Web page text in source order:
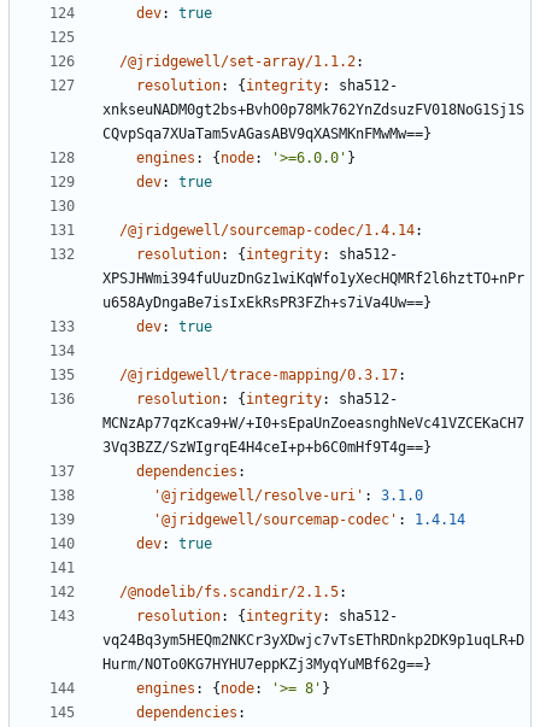
dev: true
/@jridgewell/set-array/1.1.2:
resolution: { integrity:
sha512-
xnkseuNADM0gt2bs+BvhO0p78Mk762YnZdsuzFV018NoG1Sj1S
CQvpSqa7XUaTam5vAGasABV9qXASMKnFMwMw==}
engines : { node: '>=6.0.0' }
dev: true
/@jridgewell/sourcemap-codec/1.4.14:
resolution: { integrity:
sha512-
XPSJHWmi394fuUuzDnGz1wiKqWfo1yXecHQMRf2l6hztTO+nPr
u658AyDngaBe7isIxEkRsPR3FZh+s7iVa4Uw==}
dev: true
/@jridgewell/trace-mapping/0.3.17:
resolution: { integrity:
sha512-
MCNzAp77qzKca9+W/+I0+sEpaUnZoeasnghNeVc41VZCEKaCH7
3Vq3BZZ/SzWIgrqE4H4ceI+p+b6C0mHf9T4g==}
dependencies :
'@jridgewell/resolve-uri' :
3.1.0
'@jridgewell/sourcemap-codec' :
1.4.14
dev: true
/@nodelib/fs.scandir/2.1.5:
resolution: { integrity:
sha512-
vq24Bq3ym5HEQm2NKCr3yXDwjc7vTsEThRDnkp2DK9p1uqLR+D
Hurm/NOTo0KG7HYHU7eppKZj3MyqYuMBf62g==}
engines : { node: '>= 8' }
dependencies :